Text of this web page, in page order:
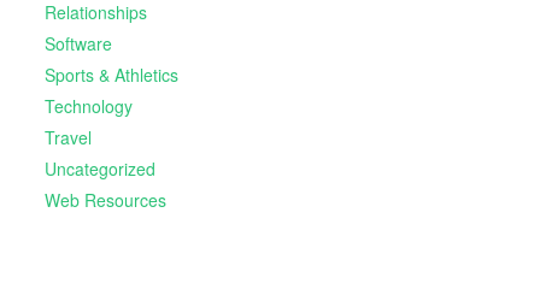
Relationships
Software
Sports & Athletics
Technology
Travel
Uncategorized
Web Resources